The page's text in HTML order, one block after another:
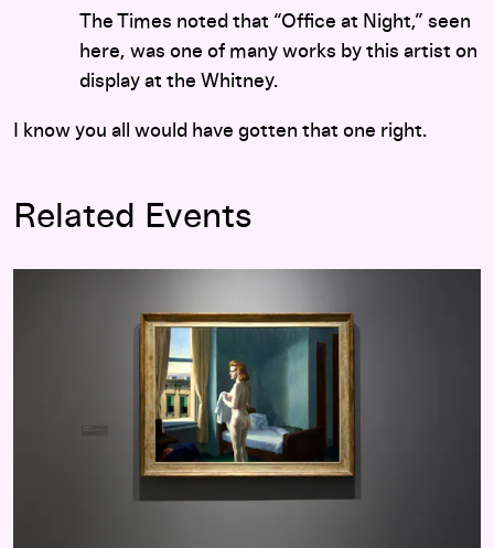
The Times noted that “Office at Night,” seen
here, was one of many works by this artist on
display at the Whitney.
I know you all would have gotten that one right.
Related Events